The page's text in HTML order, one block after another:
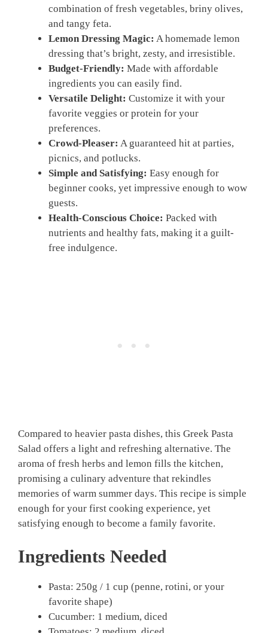
combination of fresh vegetables, briny olives,
and tangy feta.
Lemon Dressing Magic: A homemade lemon
dressing that’s bright, zesty, and irresistible.
Budget-Friendly: Made with affordable
ingredients you can easily find.
Versatile Delight: Customize it with your
favorite veggies or protein for your
preferences.
Crowd-Pleaser: A guaranteed hit at parties,
picnics, and potlucks.
Simple and Satisfying: Easy enough for
beginner cooks, yet impressive enough to wow
guests.
Health-Conscious Choice: Packed with
nutrients and healthy fats, making it a guilt-
free indulgence.
Compared to heavier pasta dishes, this Greek Pasta
Salad offers a light and refreshing alternative. The
aroma of fresh herbs and lemon fills the kitchen,
promising a culinary adventure that rekindles
memories of warm summer days. This recipe is simple
enough for your first cooking experience, yet
satisfying enough to become a family favorite.
Ingredients Needed
Pasta: 250g / 1 cup (penne, rotini, or your
favorite shape)
Cucumber: 1 medium, diced